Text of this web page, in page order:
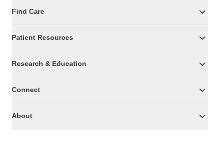
Find Care
Patient Resources
Research & Education
Connect
About